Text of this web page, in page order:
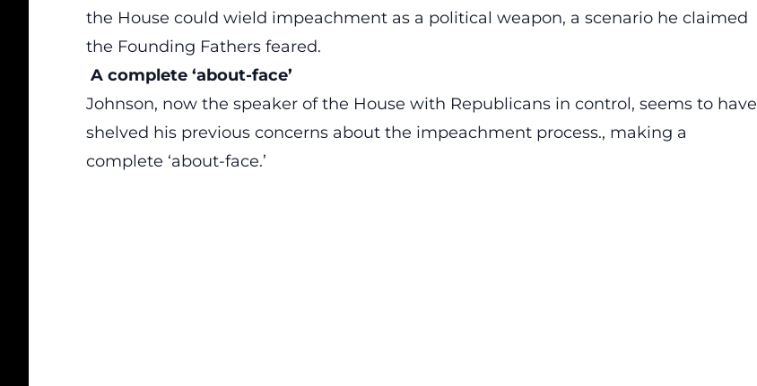
the House could wield impeachment as a political weapon, a scenario he claimed
the Founding Fathers feared.
A complete ‘about-face’
Johnson, now the speaker of the House with Republicans in control, seems to have
shelved his previous concerns about the impeachment process., making a
complete ‘about-face.’